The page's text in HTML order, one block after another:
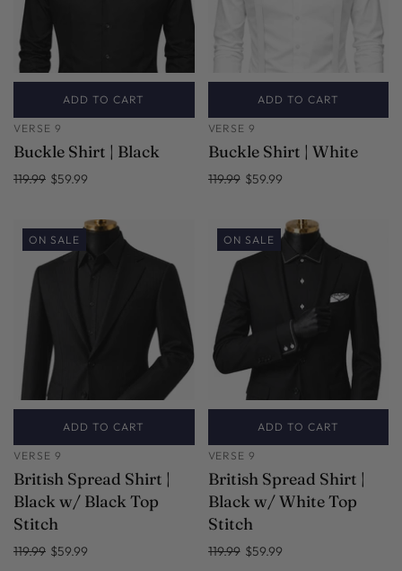
ADD TO CART
VERSE 9
Buckle Shirt | Black
119.99 $59.99
ADD TO CART
VERSE 9
Buckle Shirt | White
119.99 $59.99
ADD TO CART
ON SALE
VERSE 9
British Spread Shirt |
Black w/ Black Top
Stitch
119.99 $59.99
ADD TO CART
ON SALE
VERSE 9
British Spread Shirt |
Black w/ White Top
Stitch
119.99 $59.99